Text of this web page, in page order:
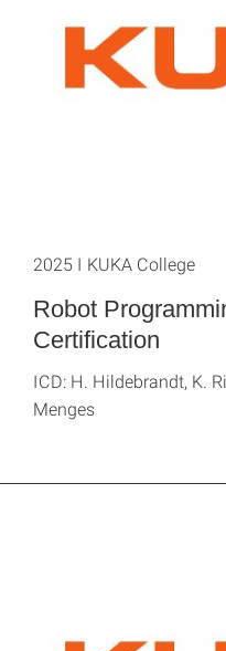
Robot
Certification
2025 I KUKA College
ICD: H. Hildebrandt, K.
Menges